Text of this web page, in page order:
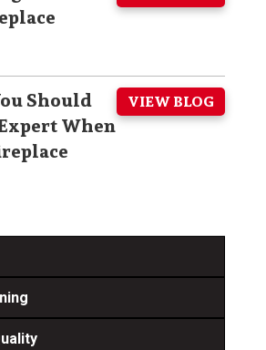
Should
When
VIEW BLOG